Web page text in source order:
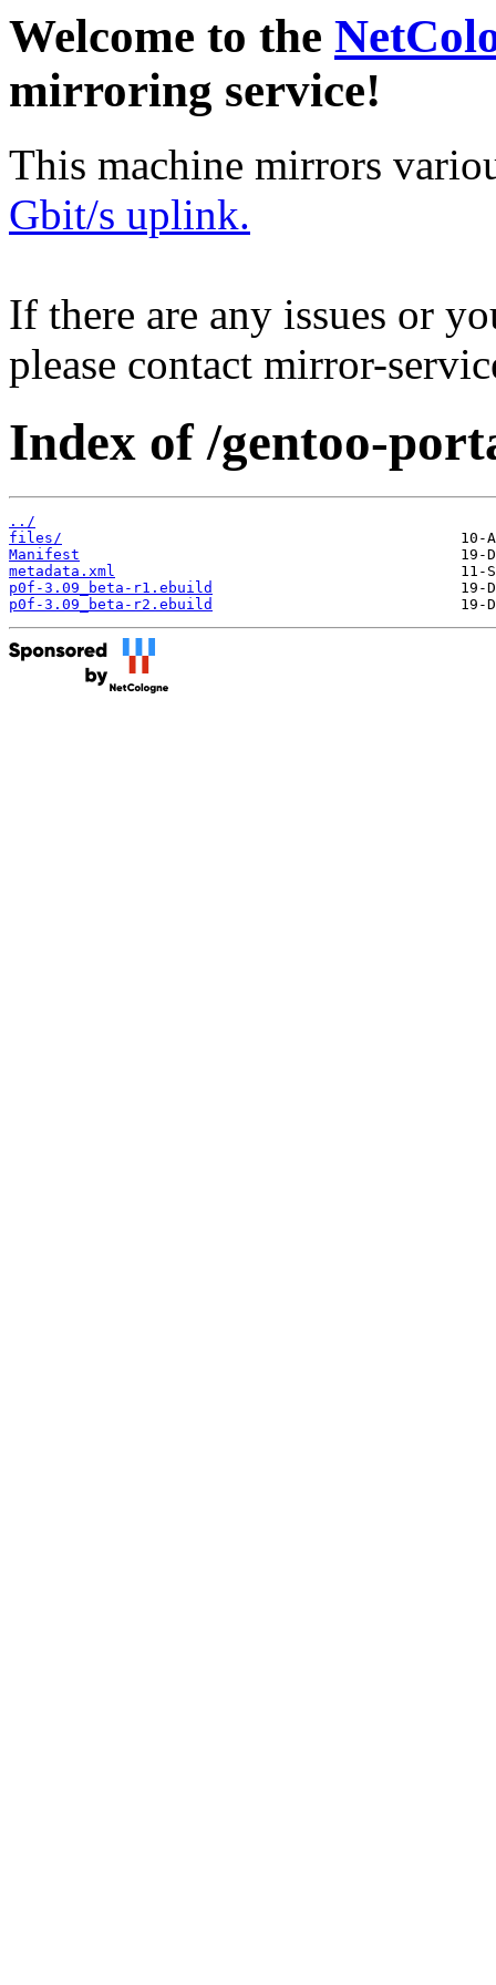
Welcome to the
mirroring service!
This machine mirrors
Gbit/s uplink.
If there are any issues or
please contact mirror-
Index of /gentoo-
../
files/
Manifest
metadata.xml
p0f-3.09_beta-r1.ebuild
p0f-3.09_beta-r2.ebuild